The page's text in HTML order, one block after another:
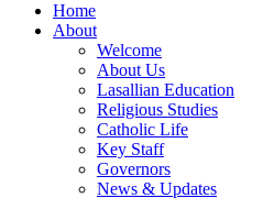
Home
About
Welcome
About Us
Lasallian Education
Religious Studies
Catholic Life
Key Staff
Governors
News & Updates